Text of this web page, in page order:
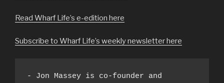
Read Wharf Life’s e-edition here
Subscribe to Wharf Life’s weekly newsletter here
- Jon Massey is co-founder and